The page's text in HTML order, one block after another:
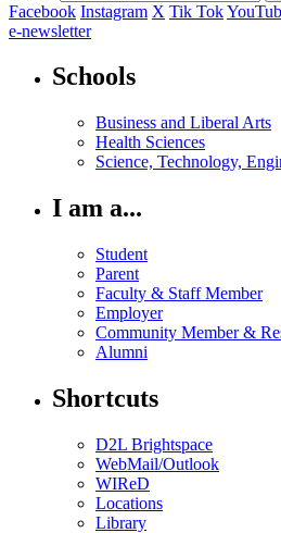
Facebook Instagram X Tik Tok
e-newsletter
Schools
Business and Liberal Arts
Health Sciences
Science, Technology,
I am a...
Student
Parent
Faculty & Staff Member
Employer
Community Member &
Alumni
Shortcuts
D2L Brightspace
WebMail/Outlook
WIReD
Locations
Library